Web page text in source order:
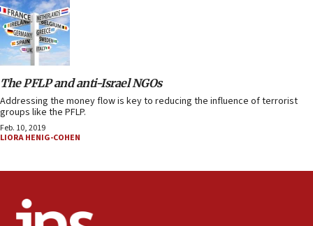
The PFLP and anti-Israel NGOs
Addressing the money flow is key to reducing the influence of terrorist
groups like the PFLP.
Feb. 10, 2019
LIORA HENIG-COHEN